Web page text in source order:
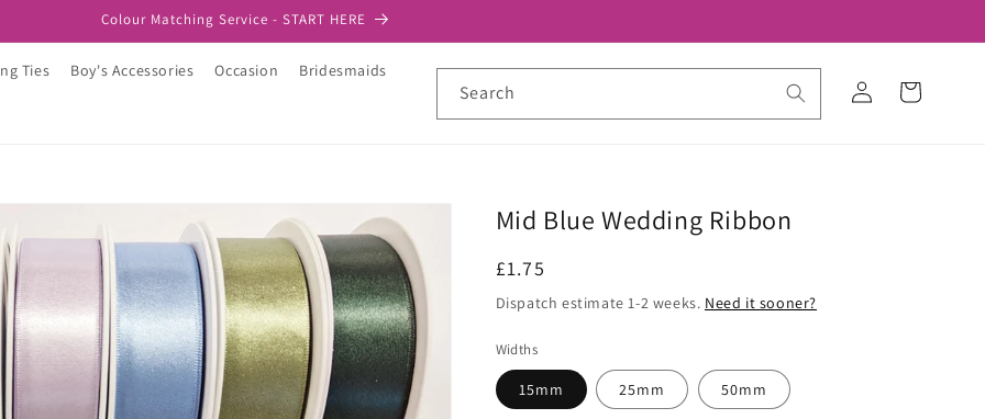
Colour Matching Service - START HERE
Ties Boy's Accessories Occasion Bridesmaids
Search
in
Cart
Mid Blue Wedding Ribbon
Regular
price
£1.75
Dispatch estimate 1-2 weeks. Need it sooner?
Widths
15mm 25mm 50mm